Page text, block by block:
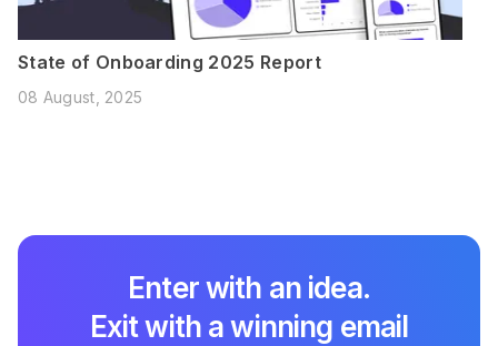
State of Onboarding 2025 Report
08 August, 2025
Enter with an idea.
Exit with a winning email